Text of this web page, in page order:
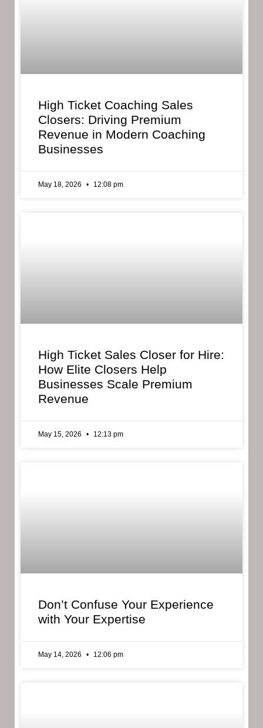
High Ticket Coaching Sales
Closers: Driving Premium
Revenue in Modern Coaching
Businesses
May 18, 2026 12:08 pm
High Ticket Sales Closer for Hire:
How Elite Closers Help
Businesses Scale Premium
Revenue
May 15, 2026 12:13 pm
Don’t Confuse Your Experience
with Your Expertise
May 14, 2026 12:06 pm